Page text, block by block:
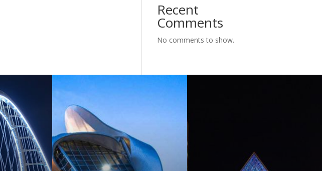
Recent
Comments
No comments to show.